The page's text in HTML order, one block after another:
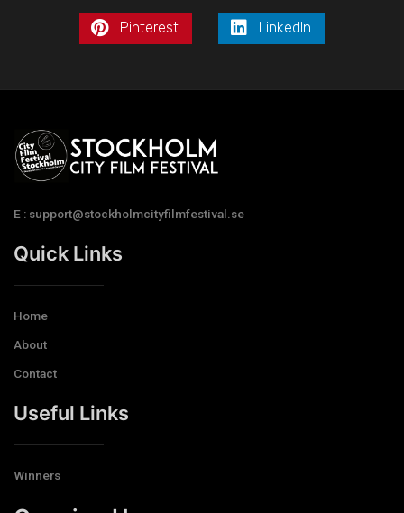
Pinterest LinkedIn
E : support@stockholmcityfilmfestival.se
Quick Links
Home
About
Contact
Useful Links
Winners